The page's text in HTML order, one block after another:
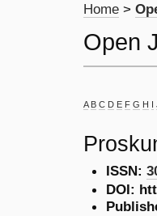
Home >
Open
A B C D E F G H I
ISSN:
DOI: